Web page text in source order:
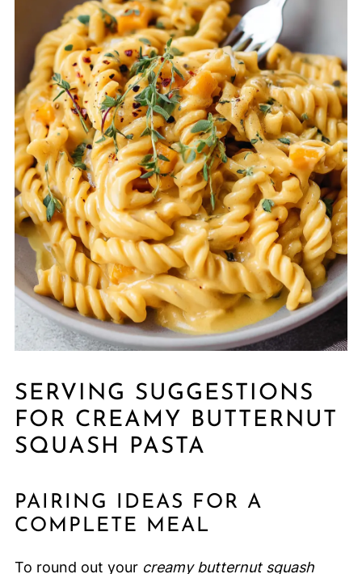
SERVING SUGGESTIONS
FOR CREAMY BUTTERNUT
SQUASH PASTA
PAIRING IDEAS FOR A
COMPLETE MEAL
To round out your creamy butternut squash